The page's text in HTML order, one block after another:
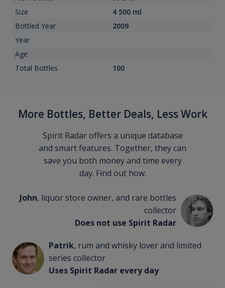
Size
4 500 ml
Bottled Year
2009
Year
Age
Total Bottles
100
More Bottles, Better Deals, Less Work
Spirit Radar offers a unique database
and smart features. Together, they can
save you both money and time every
day. Find out how.
John, liquor store owner, and rare bottles
collector
Does not use Spirit Radar
Patrik, rum and whisky lover and limited
series collector
Uses Spirit Radar every day